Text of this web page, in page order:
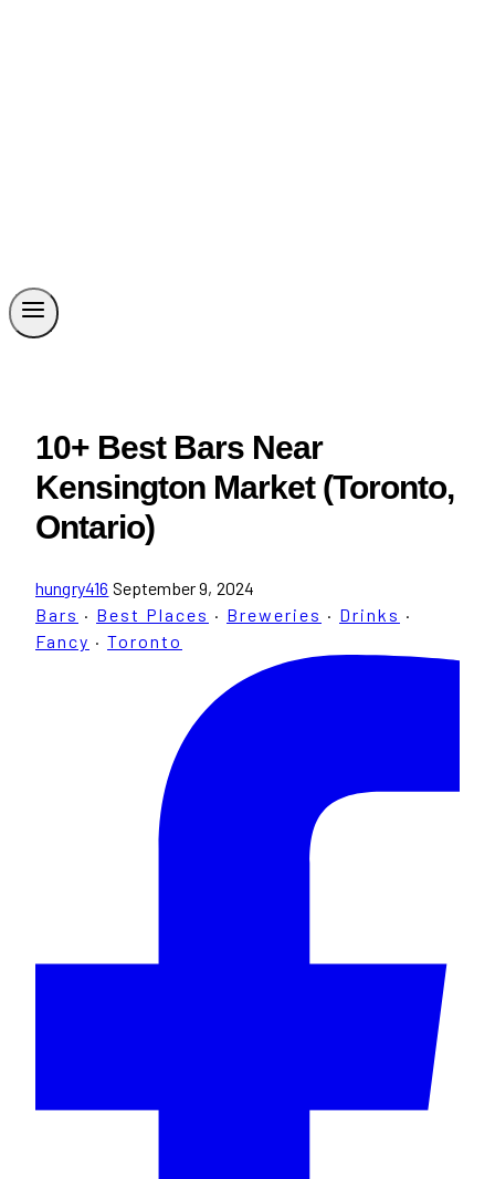
10+ Best Bars Near
Kensington Market (Toronto,
Ontario)
hungry416 September 9, 2024
Bars · Best Places · Breweries · Drinks ·
Fancy · Toronto